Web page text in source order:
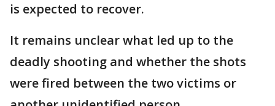
is expected to recover.
It remains unclear what led up to the
deadly shooting and whether the shots
were fired between the two victims or